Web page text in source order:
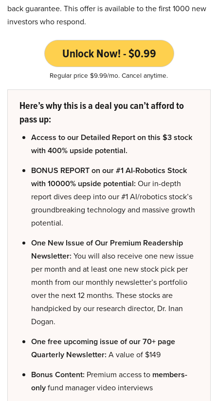
back guarantee. This offer is available to the first 1000 new
investors who respond.
Unlock Now! - $0.99
Regular price $9.99/mo. Cancel anytime.
Here’s why this is a deal you can’t afford to
pass up:
Access to our Detailed Report on this $3 stock
with 400% upside potential.
BONUS REPORT on our #1 AI-Robotics Stock
with 10000% upside potential: Our in-depth
report dives deep into our #1 AI/robotics stock’s
groundbreaking technology and massive growth
potential.
One New Issue of Our Premium Readership
Newsletter: You will also receive one new issue
per month and at least one new stock pick per
month from our monthly newsletter’s portfolio
over the next 12 months. These stocks are
handpicked by our research director, Dr. Inan
Dogan.
One free upcoming issue of our 70+ page
Quarterly Newsletter: A value of $149
Bonus Content: Premium access to members-
onlyfund manager video interviews